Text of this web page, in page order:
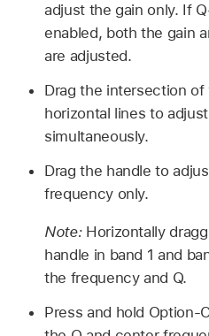
adjust the gain only. If
enabled, both the gain
are adjusted.
Drag the intersection of
horizontal lines to
simultaneously.
Drag the handle to
frequency only.
Note: Horizontally
handle in band 1 and
the frequency and Q.
Press and hold Option-